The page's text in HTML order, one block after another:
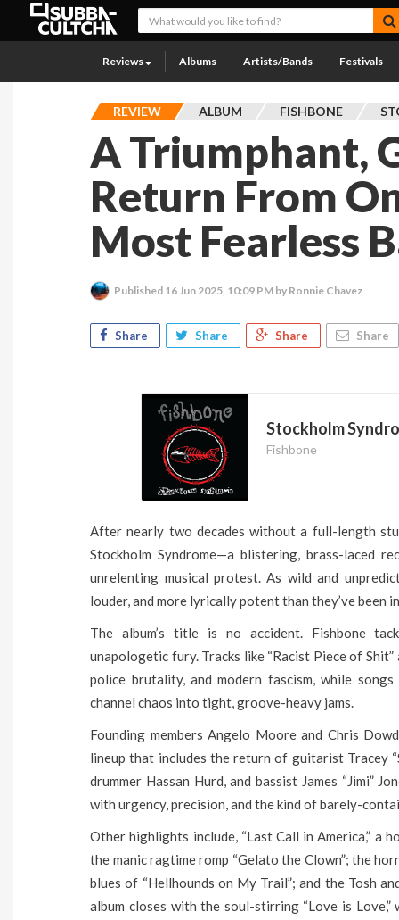
Reviews Albums Artists/Bands Festivals
REVIEW ALBUM FISHBONE
A Triumphant,
Return From
Most Fearless
Published 16 Jun 2025, 10:09 PM by Ronnie Chavez
Share Share Share Share
Stockholm
Fishbone
After nearly two decades without a full-length
Stockholm Syndrome—a blistering, brass-laced
unrelenting musical protest. As wild and
louder, and more lyrically potent than they’ve been
The album’s title is no accident. Fishbone
unapologetic fury. Tracks like “Racist Piece of
police brutality, and modern fascism, while
channel chaos into tight, groove-heavy jams.
Founding members Angelo Moore and Chris
lineup that includes the return of guitarist Tracey
drummer Hassan Hurd, and bassist James “Jimi”
with urgency, precision, and the kind of barely-
Other highlights include, “Last Call in America,” a
the manic ragtime romp “Gelato the Clown”; the
blues of “Hellhounds on My Trail”; and the Tosh
album closes with the soul-stirring “Love is